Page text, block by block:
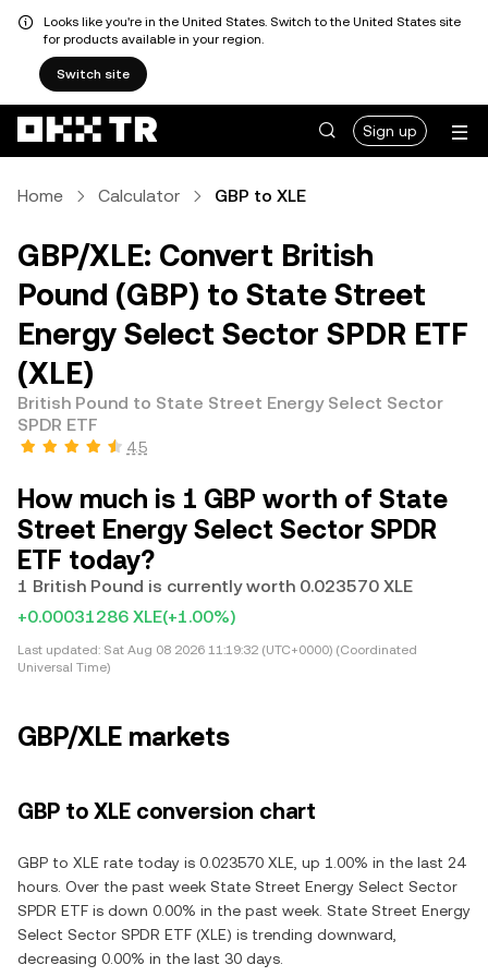
Looks like you're in the United States. Switch to the United States site
for products available in your region.
Switch site
Sign up
Home Calculator GBP to XLE
GBP/XLE: Convert British
Pound (GBP) to State Street
Energy Select Sector SPDR ETF
(XLE)
British Pound to State Street Energy Select Sector
SPDR ETF
4.5
How much is 1 GBP worth of State
Street Energy Select Sector SPDR
ETF today?
1 British Pound is currently worth 0.023570 XLE
+0.00031286 XLE(+1.00%)
Last updated: Sat Aug 08 2026 11:19:32 (UTC+0000) (Coordinated
Universal Time)
GBP/XLE markets
GBP to XLE conversion chart
GBP to XLE rate today is 0.023570 XLE, up 1.00% in the last 24
hours. Over the past week State Street Energy Select Sector
SPDR ETF is down 0.00% in the past week. State Street Energy
Select Sector SPDR ETF (XLE) is trending downward,
decreasing 0.00% in the last 30 days.